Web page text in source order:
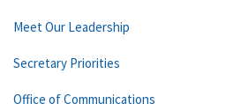
Meet Our Leadership
Secretary Priorities
Office of Communications